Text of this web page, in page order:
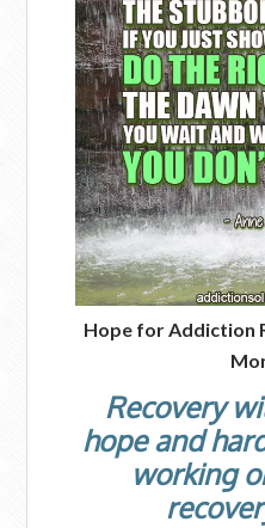
Hope for Addiction
Recovery
hope and
working